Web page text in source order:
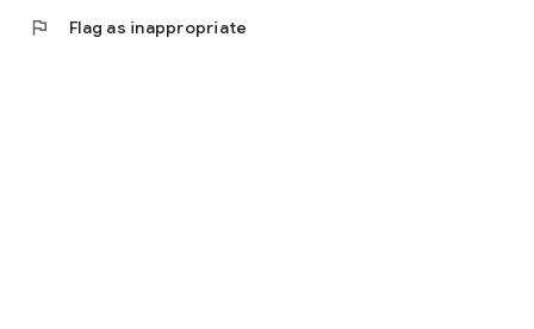
flag Flag as inappropriate